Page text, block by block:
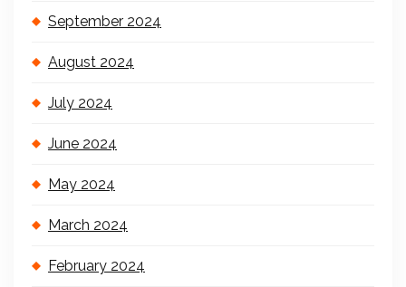
September 2024
August 2024
July 2024
June 2024
May 2024
March 2024
February 2024